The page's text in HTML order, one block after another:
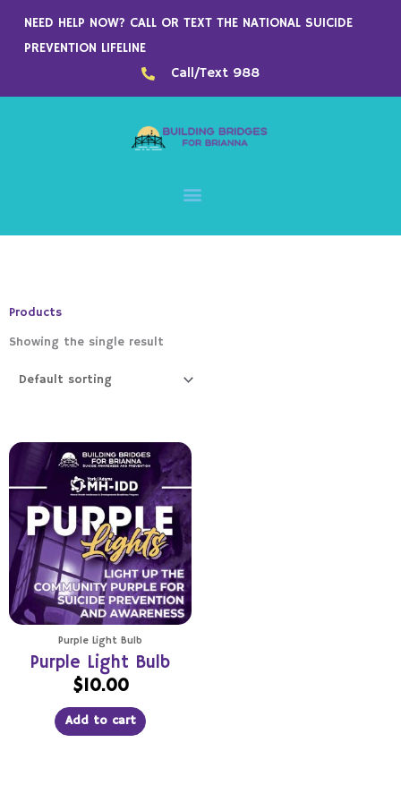
content
NEED HELP NOW? CALL OR TEXT THE NATIONAL SUICIDE
PREVENTION LIFELINE
Call/Text 988
Products
Showing the single result
Purple Light Bulb
Purple Light Bulb
$10.00
Add to cart